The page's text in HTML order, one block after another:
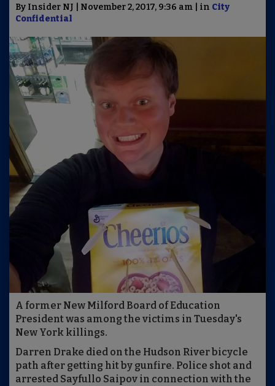
By Insider NJ | November 2, 2017, 9:36 am | in City
Confidential
A former New Milford Board of Education
President was among the victims in Tuesday's
New York killings.
Darren Drake died on the Hudson River bicycle
path after getting hit by gunfire. Police shot and
arrested Sayfullo Saipov in connection with the